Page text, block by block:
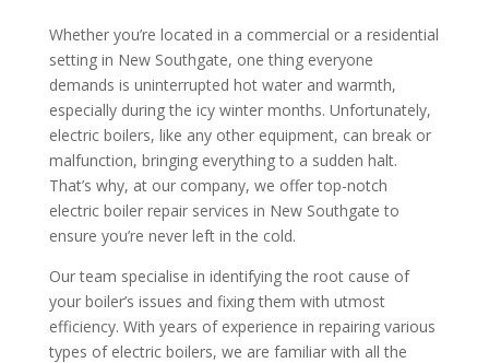
Whether you’re located in a commercial or a residential
setting in New Southgate, one thing everyone
demands is uninterrupted hot water and warmth,
especially during the icy winter months. Unfortunately,
electric boilers, like any other equipment, can break or
malfunction, bringing everything to a sudden halt.
That’s why, at our company, we offer top-notch
electric boiler repair services in New Southgate to
ensure you’re never left in the cold.
Our team specialise in identifying the root cause of
your boiler’s issues and fixing them with utmost
efficiency. With years of experience in repairing various
types of electric boilers, we are familiar with all the